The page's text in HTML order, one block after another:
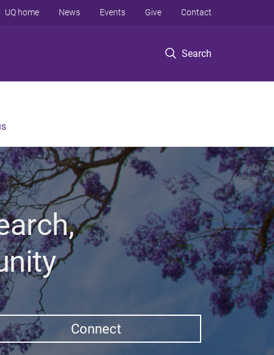
Search
UQ home News Events Give Contact
Connect